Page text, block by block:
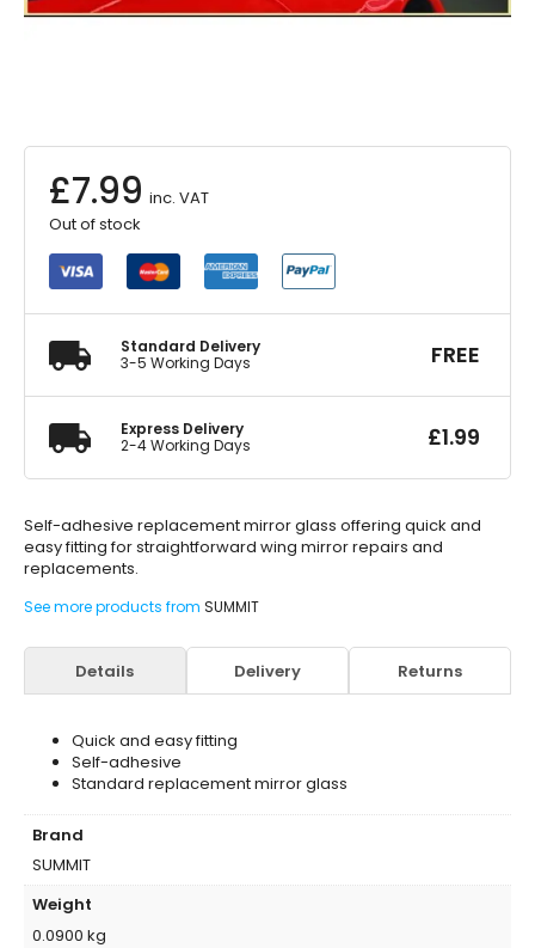
£7.99 inc. VAT
Out of stock
Standard Delivery
3-5 Working Days
FREE
Express Delivery
2-4 Working Days
£1.99
Self-adhesive replacement mirror glass offering quick and
easy fitting for straightforward wing mirror repairs and
replacements.
See more products from SUMMIT
Details Delivery Returns
Quick and easy fitting
Self-adhesive
Standard replacement mirror glass
Brand
SUMMIT
Weight
0.0900 kg